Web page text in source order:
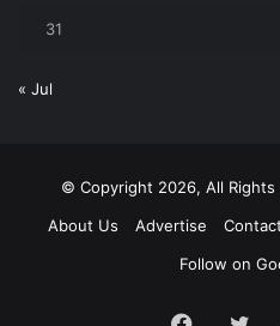
31
« Jul
© Copyright 2026, All
About Us
Advertise
Follow on